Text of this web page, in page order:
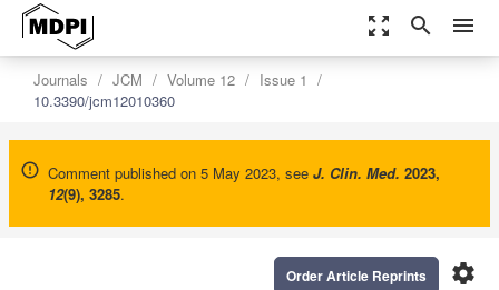
zoom_out_map search menu
Journals JCM Volume 12
Issue 1
10.3390/jcm12010360
Comment published on 5 May 2023, see J. Clin. Med. 2023,
12(9), 3285.
settings
Order Article Reprints